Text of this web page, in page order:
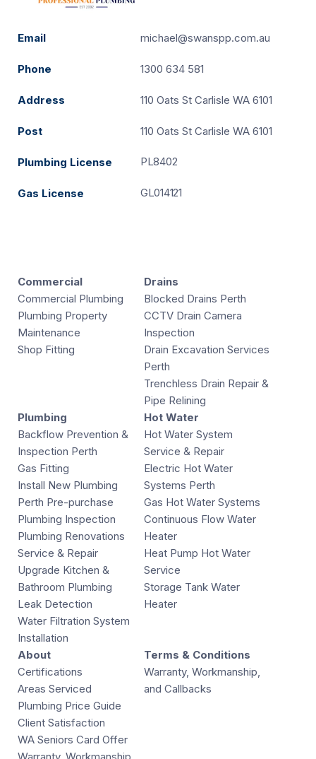
Email michael@swanspp.com.au
Phone 1300 634 581
Address 110 Oats St Carlisle WA 6101
Post 110 Oats St Carlisle WA 6101
Plumbing License PL8402
Gas License GL014121
Commercial
Commercial Plumbing
Plumbing Property
Maintenance
Shop Fitting
Drains
Blocked Drains Perth
CCTV Drain Camera
Inspection
Drain Excavation Services
Perth
Trenchless Drain Repair &
Pipe Relining
Plumbing
Backflow Prevention &
Inspection Perth
Gas Fitting
Install New Plumbing
Perth Pre-purchase
Plumbing Inspection
Plumbing Renovations
Service & Repair
Upgrade Kitchen &
Bathroom Plumbing
Leak Detection
Water Filtration System
Installation
Hot Water
Hot Water System
Service & Repair
Electric Hot Water
Systems Perth
Gas Hot Water Systems
Continuous Flow Water
Heater
Heat Pump Hot Water
Service
Storage Tank Water
Heater
About
Certifications
Areas Serviced
Plumbing Price Guide
Client Satisfaction
WA Seniors Card Offer
Terms & Conditions
Warranty, Workmanship,
and Callbacks